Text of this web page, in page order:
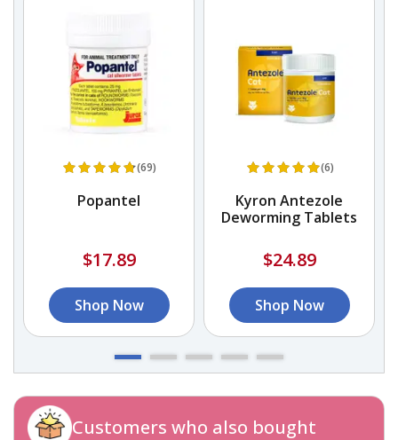
(69)
Popantel
$17.89
Shop Now
(6)
Kyron Antezole
Deworming Tablets
$24.89
Shop Now
Customers who also bought